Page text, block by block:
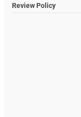
Review Policy